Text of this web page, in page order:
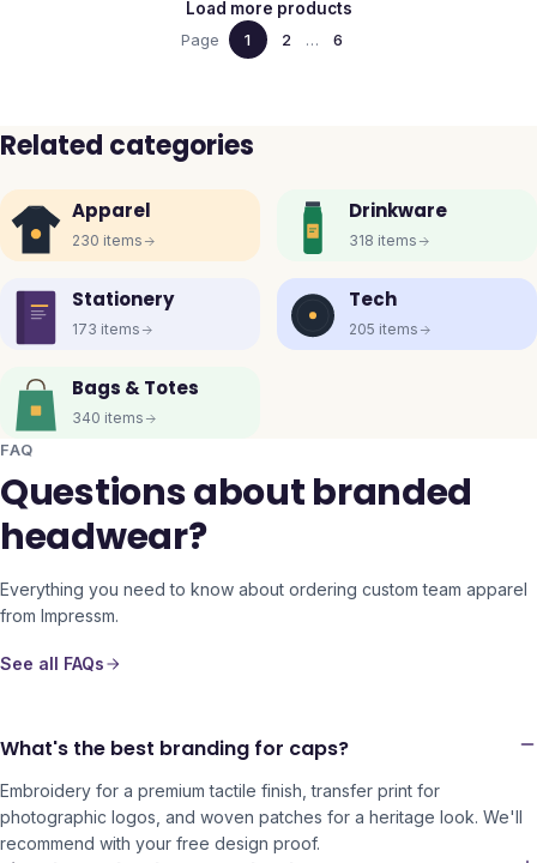
Load more products
Page
1 2 … 6
Related categories
Apparel
230 items
Drinkware
318 items
Stationery
173 items
Tech
205 items
Bags & Totes
340 items
FAQ
Questions about branded
headwear?
Everything you need to know about ordering custom team apparel
from Impressm.
See all FAQs
What's the best branding for caps?
Embroidery for a premium tactile finish, transfer print for
photographic logos, and woven patches for a heritage look. We'll
recommend with your free design proof.